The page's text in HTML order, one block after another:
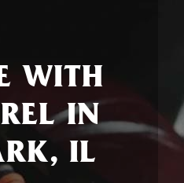
WITH
IN
IL